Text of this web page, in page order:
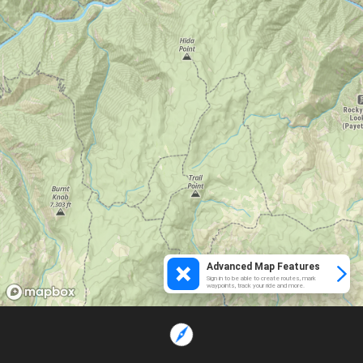
Advanced Map Features
Sign in to be able to create routes, mark
waypoints, track your ride and more.
Loading...